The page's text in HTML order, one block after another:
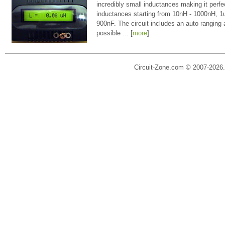
incredibly small inductances making it
inductances starting from 10nH - 1000nH,
900nF. The circuit includes an auto
possible ... [more]
Circuit-Zone.com © 2007-